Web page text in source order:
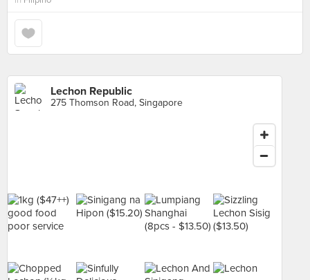
Lechon Republic
275 Thomson Road, Singapore